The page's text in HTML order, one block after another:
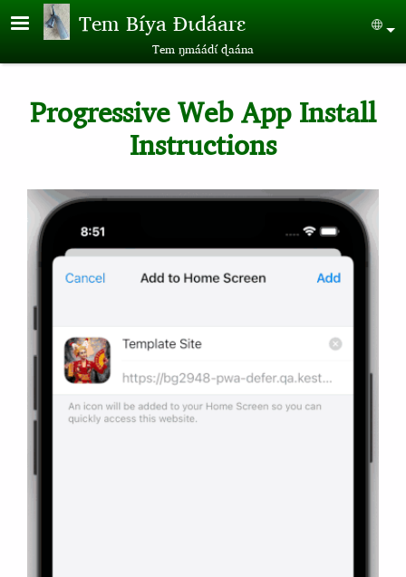
Skip to main contentTem Bíya Ɖɩdáarɛ
Tem ŋmáádɩ́ ɖaána
Progressive Web App Install
Instructions